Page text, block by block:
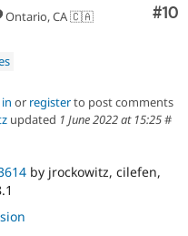
#10
Ontario, CA 🇨🇦
or registerto post comments
updated 1 June 2022 at 15:25#
by jrockowitz, cilefen,